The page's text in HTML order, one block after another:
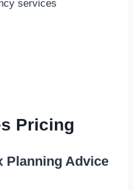
Pricing
Planning Advice